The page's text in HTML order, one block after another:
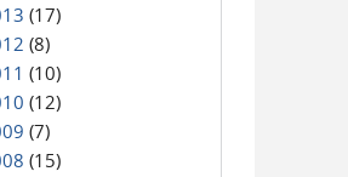
(17)
(8)
(10)
(12)
(7)
(15)